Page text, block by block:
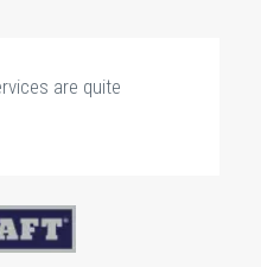
are quite